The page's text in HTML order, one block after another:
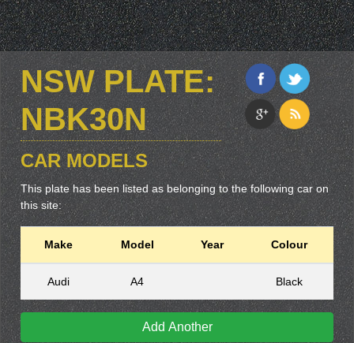
NSW PLATE:
NBK30N
CAR MODELS
This plate has been listed as belonging to the following car on
this site:
Make Model Year Colour
Audi A4 Black
Add Another